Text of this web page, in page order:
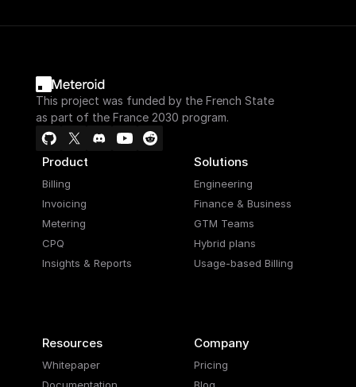
This project was funded by the French State
as part of the France 2030 program.
Product
Billing
Invoicing
Metering
CPQ
Insights & Reports
Solutions
Engineering
Finance & Business
GTM Teams
Hybrid plans
Usage-based Billing
Resources
Whitepaper
Company
Pricing